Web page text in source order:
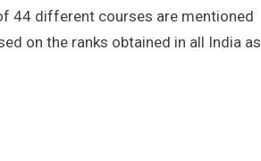
44 different courses are mentioned
on the ranks obtained in all India as